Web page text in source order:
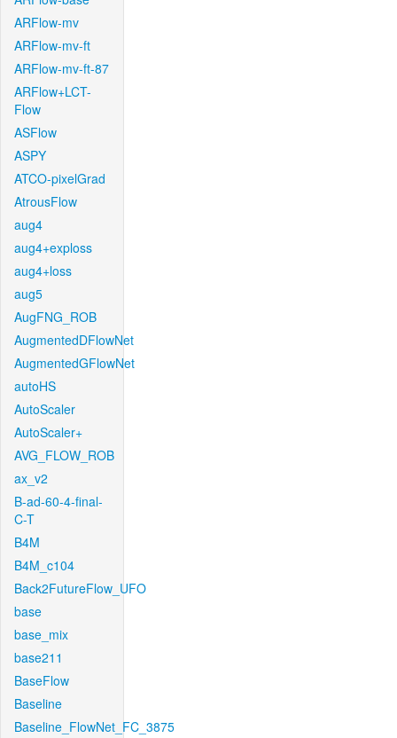
ARFlow-mv
ARFlow-mv-ft
ARFlow-mv-ft-87
ARFlow+LCT-
Flow
ASFlow
ASPY
ATCO-pixelGrad
AtrousFlow
aug4
aug4+exploss
aug4+loss
aug5
AugFNG_ROB
AugmentedDFlowNet
AugmentedGFlowNet
autoHS
AutoScaler
AutoScaler+
AVG_FLOW_ROB
ax_v2
B-ad-60-4-final-
C-T
B4M
B4M_c104
Back2FutureFlow_UFO
base
base_mix
base211
BaseFlow
Baseline
Baseline_FlowNet_FC_3875